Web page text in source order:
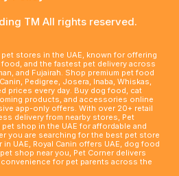
TM All rights reserved.
stores in the UAE, known for offering
and the fastest pet delivery across
and Fujairah. Shop premium pet food
Pedigree, Josera, Inaba, Whiskas,
prices every day. Buy dog food, cat
products, and accessories online
app-only offers. With over 20+ retail
delivery from nearby stores, Pet
shop in the UAE for affordable and
you are searching for the best pet store
UAE, Royal Canin offers UAE, dog food
shop near you, Pet Corner delivers
convenience for pet parents across the